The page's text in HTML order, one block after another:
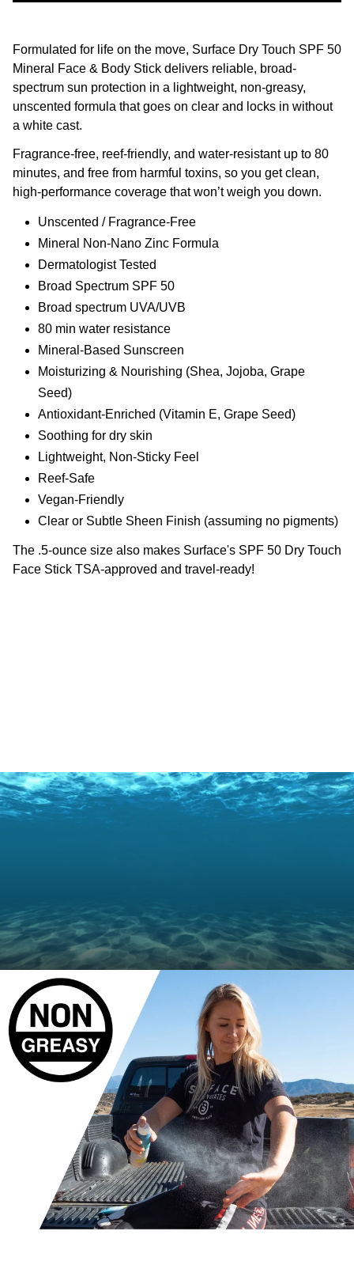
Formulated for life on the move, Surface Dry Touch SPF 50
Mineral Face & Body Stick delivers reliable, broad-
spectrum sun protection in a lightweight, non-greasy,
unscented formula that goes on clear and locks in without
a white cast.
Fragrance-free, reef-friendly, and water-resistant up to 80
minutes, and free from harmful toxins, so you get clean,
high-performance coverage that won’t weigh you down.
Unscented / Fragrance-Free
Mineral Non-Nano Zinc Formula
Dermatologist Tested
Broad Spectrum SPF 50
Broad spectrum UVA/UVB
80 min water resistance
Mineral-Based Sunscreen
Moisturizing & Nourishing (Shea, Jojoba, Grape
Seed)
Antioxidant-Enriched (Vitamin E, Grape Seed)
Soothing for dry skin
Lightweight, Non-Sticky Feel
Reef-Safe
Vegan-Friendly
Clear or Subtle Sheen Finish (assuming no pigments)
The .5-ounce size also makes Surface's SPF 50 Dry Touch
Face Stick TSA-approved and travel-ready!